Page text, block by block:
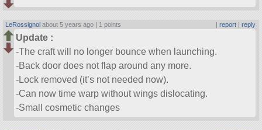
LeRossignol about 5 years ago | 1 points | report| reply
Update :
-The craft will no longer bounce when launching.
-Back door does not flap around any more.
-Lock removed (it’s not needed now).
-Can now time warp without wings dislocating.
-Small cosmetic changes